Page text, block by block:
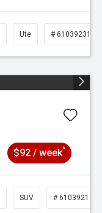
Ute # 61039231
$92 / week^
SUV # 61039219